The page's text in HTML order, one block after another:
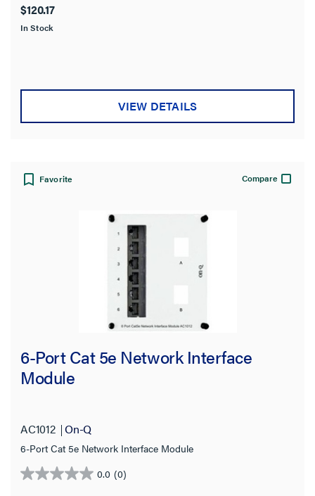
of
5
$120.17
In Stock
VIEW DETAILS
Favorite Compare
6-Port Cat 5e Network Interface
Module
AC1012 On-Q
6-Port Cat 5e Network Interface Module
0.0 (0)
0.0